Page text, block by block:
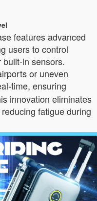
features advanced
users to control
in sensors.
or uneven
time, ensuring
innovation eliminates
fatigue during